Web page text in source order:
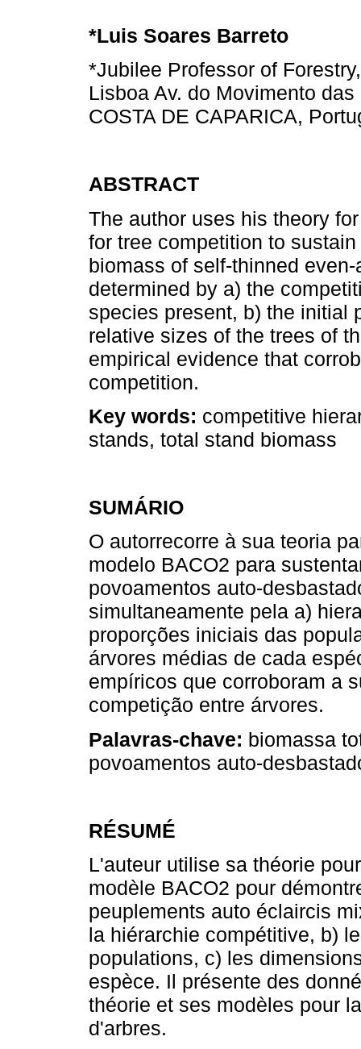
*Luis Soares Barreto
*Jubilee Professor of
Lisboa Av. do Movimento
COSTA DE CAPARICA,
ABSTRACT
The author uses his theory
for tree competition to
biomass of self-thinned
determined by a) the
species present, b) the initial
relative sizes of the trees of
empirical evidence that
competition.
Key words: competitive
stands, total stand biomass
SUMÁRIO
O autorrecorre à sua teoria
modelo BACO2 para
povoamentos auto-
simultaneamente pela a)
proporções iniciais das
árvores médias de cada
empíricos que corroboram a
competição entre árvores.
Palavras-chave: biomassa
povoamentos auto-
RÉSUMÉ
L'auteur utilise sa théorie
modèle BACO2 pour
peuplements auto éclaircis
la hiérarchie compétitive, b)
populations, c) les
espèce. Il présente des
théorie et ses modèles pour
d'arbres.